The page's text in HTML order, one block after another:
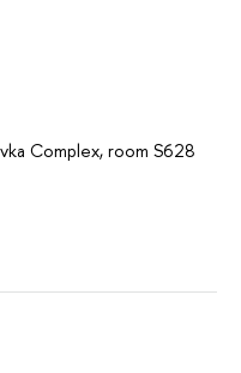
Complex, room S628